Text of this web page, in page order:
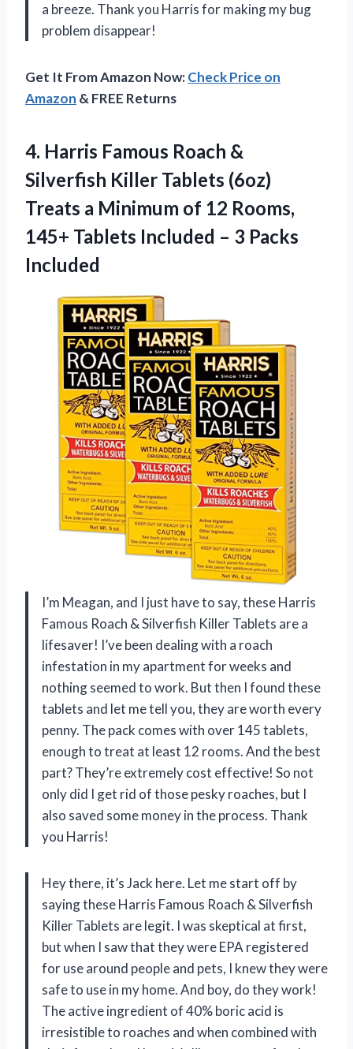
a breeze. Thank you Harris for making my bug
problem disappear!
Get It From Amazon Now:Check Price on
Amazon & FREE Returns
4. Harris Famous Roach &
Silverfish Killer Tablets (6oz)
Treats a Minimum of 12 Rooms,
145+ Tablets Included – 3 Packs
Included
I’m Meagan, and I just have to say, these Harris
Famous Roach & Silverfish Killer Tablets are a
lifesaver! I’ve been dealing with a roach
infestation in my apartment for weeks and
nothing seemed to work. But then I found these
tablets and let me tell you, they are worth every
penny. The pack comes with over 145 tablets,
enough to treat at least 12 rooms. And the best
part? They’re extremely cost effective! So not
only did I get rid of those pesky roaches, but I
also saved some money in the process. Thank
you Harris!
Hey there, it’s Jack here. Let me start off by
saying these Harris Famous Roach & Silverfish
Killer Tablets are legit. I was skeptical at first,
but when I saw that they were EPA registered
for use around people and pets, I knew they were
safe to use in my home. And boy, do they work!
The active ingredient of 40% boric acid is
irresistible to roaches and when combined with